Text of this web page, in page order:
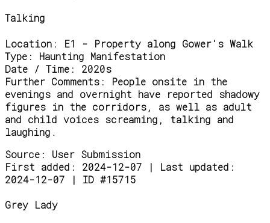
Talking
Location:
E1 - Property along Gower's Walk
Type:
Haunting Manifestation
Date / Time:
2020s
Further Comments:
People onsite in the
evenings and overnight have reported shadowy
figures in the corridors, as well as adult
and child voices screaming, talking and
laughing.
Source:
User Submission
First added: 2024-12-07 | Last updated:
2024-12-07 | ID #15715
Grey Lady